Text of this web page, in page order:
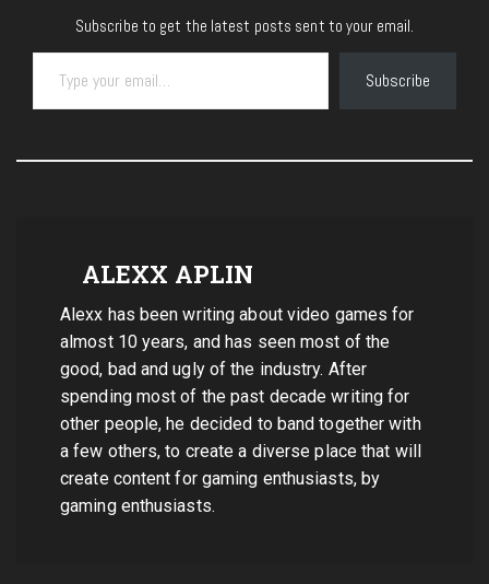
Subscribe to get the latest posts sent to your email.
Type your email…
Subscribe
ALEXX APLIN
Alexx has been writing about video games for
almost 10 years, and has seen most of the
good, bad and ugly of the industry. After
spending most of the past decade writing for
other people, he decided to band together with
a few others, to create a diverse place that will
create content for gaming enthusiasts, by
gaming enthusiasts.